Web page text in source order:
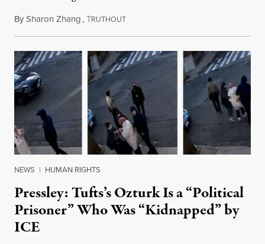
BySharon Zhang,TRUTHOUTMarch 27, 2025
NEWS | HUMAN RIGHTS
Pressley: Tufts’s Ozturk Is a “Political
Prisoner” Who Was “Kidnapped” by
ICE